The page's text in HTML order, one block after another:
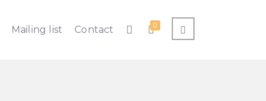
Mailing list Contact 0